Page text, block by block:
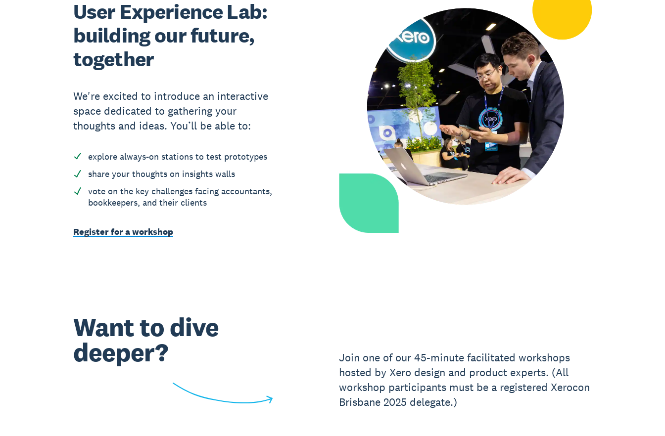
User Experience Lab:
building our future,
together
We're excited to introduce an interactive
space dedicated to gathering your
thoughts and ideas. You’ll be able to:
explore always-on stations to test prototypes
share your thoughts on insights walls
vote on the key challenges facing accountants,
bookkeepers, and their clients
Register for a workshop
Want to dive
deeper?
Join one of our 45-minute facilitated workshops
hosted by Xero design and product experts. (All
workshop participants must be a registered Xerocon
Brisbane 2025 delegate.)